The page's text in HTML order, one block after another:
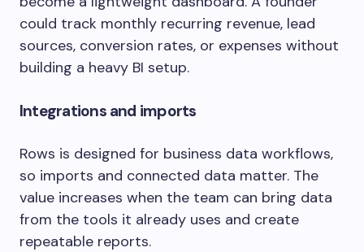
could track monthly recurring revenue, lead
sources, conversion rates, or expenses without
building a heavy BI setup.
Integrations and imports
Rows is designed for business data workflows,
so imports and connected data matter. The
value increases when the team can bring data
from the tools it already uses and create
repeatable reports.